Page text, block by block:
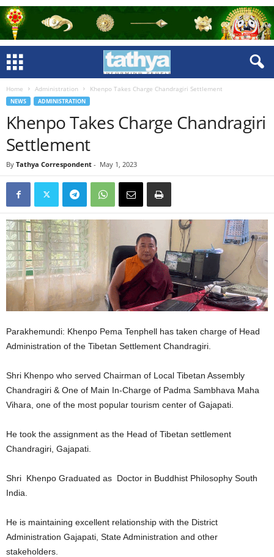
Home Administration Khenpo Takes Charge Chandragiri Settlement
NEWS ADMINISTRATION
Khenpo Takes Charge Chandragiri
Settlement
By Tathya Correspondent - May 1, 2023
Parakhemundi: Khenpo Pema Tenphell has taken charge of Head
Administration of the Tibetan Settlement Chandragiri.
Shri Khenpo who served Chairman of Local Tibetan Assembly
Chandragiri & One of Main In-Charge of Padma Sambhava Maha
Vihara, one of the most popular tourism center of Gajapati.
He took the assignment as the Head of Tibetan settlement
Chandragiri, Gajapati.
Shri Khenpo Graduated as Doctor in Buddhist Philosophy South
India.
He is maintaining excellent relationship with the District
Administration Gajapati, State Administration and other
stakeholders.